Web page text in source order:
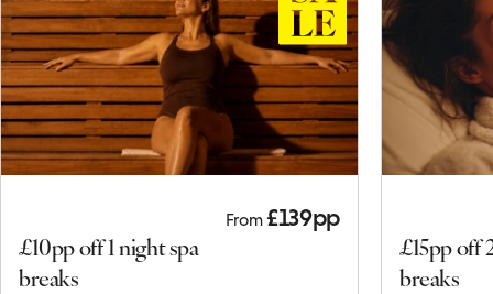
£10pp off 1 night spa
breaks
From£139pp
£15pp off
breaks